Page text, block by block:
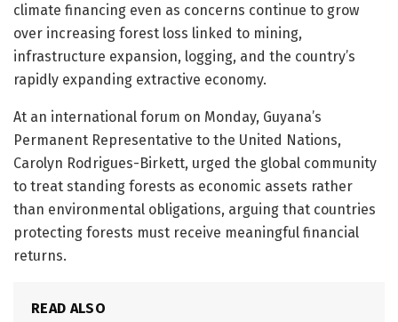
climate financing even as concerns continue to grow
over increasing forest loss linked to mining,
infrastructure expansion, logging, and the country’s
rapidly expanding extractive economy.
At an international forum on Monday, Guyana’s
Permanent Representative to the United Nations,
Carolyn Rodrigues-Birkett, urged the global community
to treat standing forests as economic assets rather
than environmental obligations, arguing that countries
protecting forests must receive meaningful financial
returns.
READ ALSO